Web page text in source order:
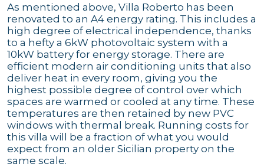
As mentioned above, Villa Roberto has been
renovated to an A4 energy rating. This includes a
high degree of electrical independence, thanks
to a hefty a 6kW photovoltaic system with a
10kW battery for energy storage. There are
efficient modern air conditioning units that also
deliver heat in every room, giving you the
highest possible degree of control over which
spaces are warmed or cooled at any time. These
temperatures are then retained by new PVC
windows with thermal break. Running costs for
this villa will be a fraction of what you would
expect from an older Sicilian property on the
same scale.